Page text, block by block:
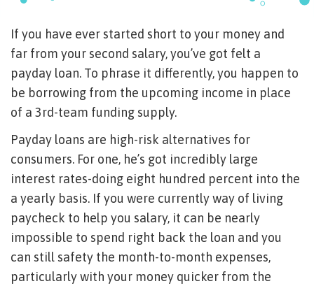
If you have ever started short to your money and
far from your second salary, you’ve got felt a
payday loan. To phrase it differently, you happen to
be borrowing from the upcoming income in place
of a 3rd-team funding supply.
Payday loans are high-risk alternatives for
consumers. For one, he’s got incredibly large
interest rates-doing eight hundred percent into the
a yearly basis. If you were currently way of living
paycheck to help you salary, it can be nearly
impossible to spend right back the loan and you
can still safety the month-to-month expenses,
particularly with your money quicker from the